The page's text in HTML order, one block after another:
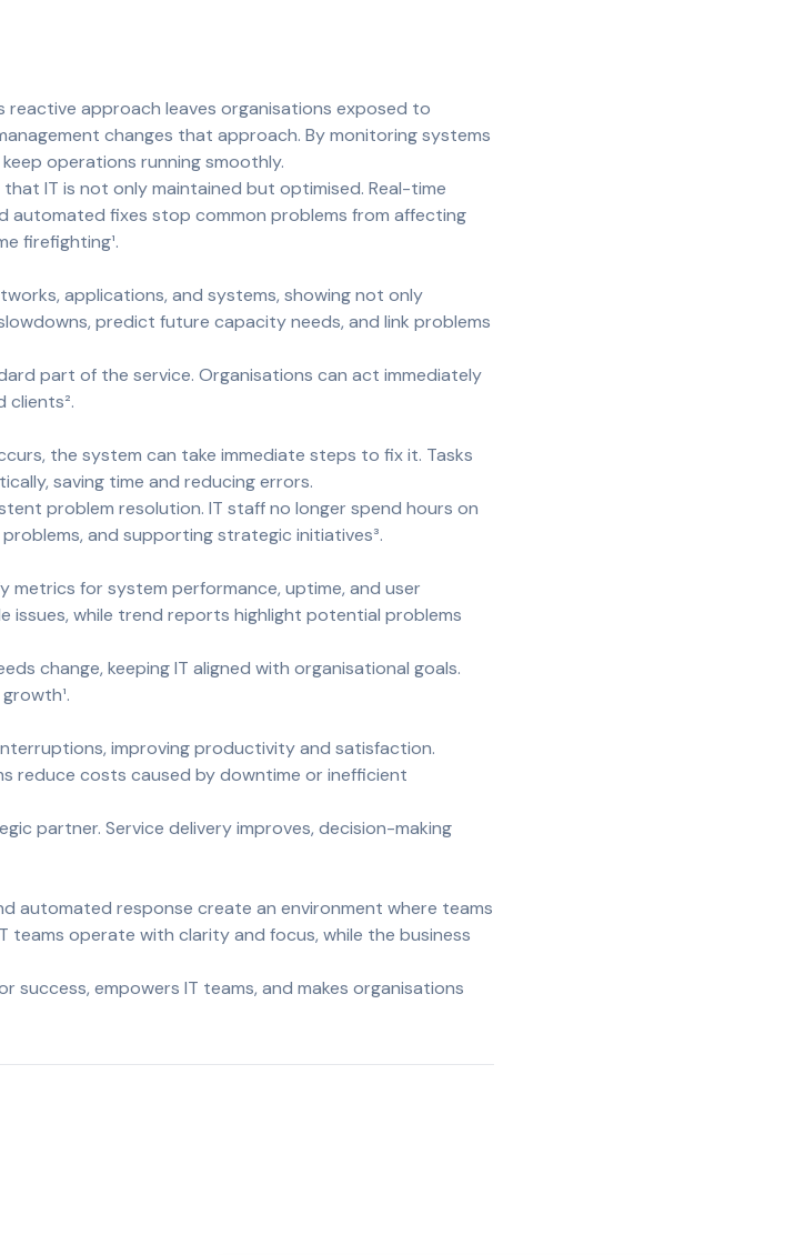
approach leaves organisations exposed to
changes that approach. By monitoring systems
operations running smoothly.
IT is not only maintained but optimised. Real-time
automated fixes stop common problems from affecting
firefighting¹.
applications, and systems, showing not only
predict future capacity needs, and link problems
part of the service. Organisations can act immediately
clients².
the system can take immediate steps to fix it. Tasks
saving time and reducing errors.
problem resolution. IT staff no longer spend hours on
and supporting strategic initiatives³.
for system performance, uptime, and user
while trend reports highlight potential problems
change, keeping IT aligned with organisational goals.
improving productivity and satisfaction.
reduce costs caused by downtime or inefficient
partner. Service delivery improves, decision-making
automated response create an environment where teams
teams operate with clarity and focus, while the business
empowers IT teams, and makes organisations